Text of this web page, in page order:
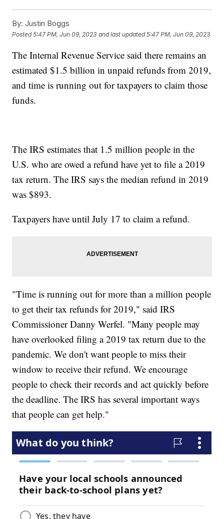
By: Justin Boggs
Posted5:47 PM, Jun 09, 2023 and last updated 5:47 PM, Jun 09, 2023
The Internal Revenue Service said there remains an
estimated $1.5 billion in unpaid refunds from 2019,
and time is running out for taxpayers to claim those
funds.
The IRS estimates that 1.5 million people in the
U.S. who are owed a refund have yet to file a 2019
tax return. The IRS says the median refund in 2019
was $893.
Taxpayers have until July 17 to claim a refund.
"Time is running out for more than a million people
to get their tax refunds for 2019," said IRS
Commissioner Danny Werfel. "Many people may
have overlooked filing a 2019 tax return due to the
pandemic. We don't want people to miss their
window to receive their refund. We encourage
people to check their records and act quickly before
the deadline. The IRS has several important ways
that people can get help."